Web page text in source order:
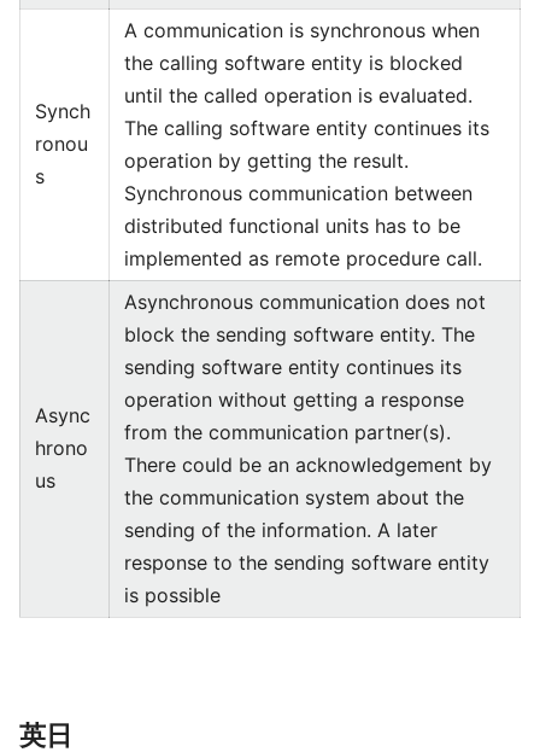
Synch
ronou
s
A communication is synchronous when
the calling software entity is blocked
until the called operation is evaluated.
The calling software entity continues its
operation by getting the result.
Synchronous communication between
distributed functional units has to be
implemented as remote procedure call.
Async
hrono
us
Asynchronous communication does not
block the sending software entity. The
sending software entity continues its
operation without getting a response
from the communication partner(s).
There could be an acknowledgement by
the communication system about the
sending of the information. A later
response to the sending software entity
is possible
英日